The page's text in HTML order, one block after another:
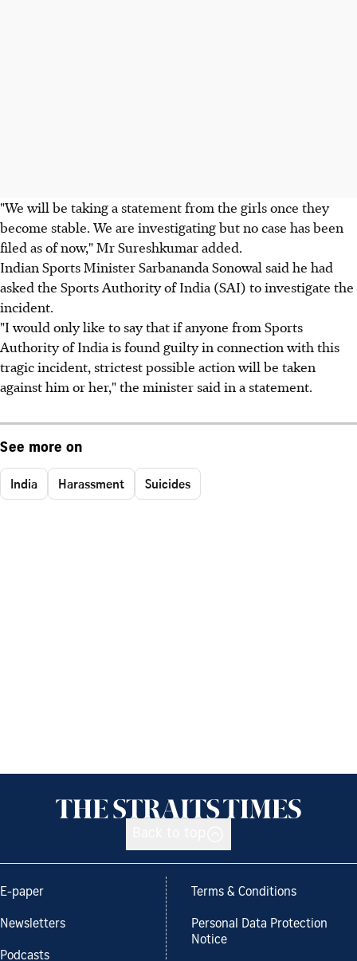
"We will be taking a statement from the girls once they
become stable. We are investigating but no case has been
filed as of now," Mr Sureshkumar added.
Indian Sports Minister Sarbananda Sonowal said he had
asked the Sports Authority of India (SAI) to investigate the
incident.
"I would only like to say that if anyone from Sports
Authority of India is found guilty in connection with this
tragic incident, strictest possible action will be taken
against him or her," the minister said in a statement.
See more on
India Harassment Suicides
E-paper
Newsletters
Podcasts
Terms & Conditions
Personal Data Protection
Notice